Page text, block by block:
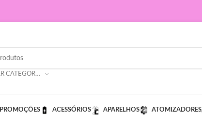
SELECIONAR CATEGORIA
PROMOÇÕES ACESSÓRIOS APARELHOS ATOMIZADORES